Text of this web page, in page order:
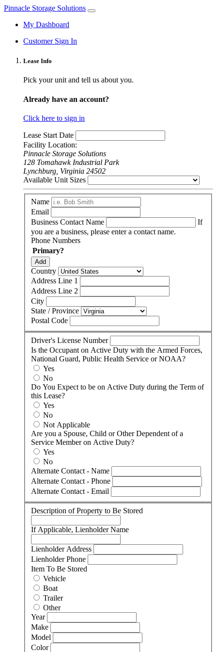
Pinnacle Storage Solutions
My Dashboard
Customer Sign In
Lease Info
Pick your unit and tell us about you.
Already have an account?
Click here to sign in
Lease Start Date
Facility Location:
Pinnacle Storage Solutions
128 Tomahawk Industrial Park
Lynchburg, Virginia 24502
Available Unit Sizes
Name
Email
Business Contact Name
If
you are a business, please enter a contact name.
Phone Numbers
Primary?
Add
Country
Address Line 1
Address Line 2
City
State / Province
Postal Code
Driver's License Number
Is the Occupant on Active Duty with the Armed Forces,
National Guard, Public Health Service or NOAA?
Yes
No
Do You Expect to be on Active Duty during the Term of
this Lease?
Yes
No
Not Applicable
Are you a Spouse, Child or Other Dependent of a
Service Member on Active Duty?
Yes
No
Alternate Contact - Name
Alternate Contact - Phone
Alternate Contact - Email
Description of Property to Be Stored
If Applicable, Lienholder Name
Lienholder Address
Lienholder Phone
Item To Be Stored
Vehicle
Boat
Trailer
Other
Year
Make
Model
Color